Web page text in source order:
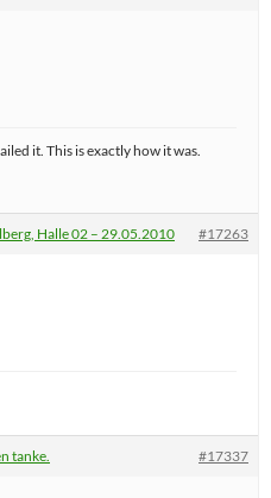
it. This is exactly how it was.
Halle 02 – 29.05.2010 #17263
tanke. #17337